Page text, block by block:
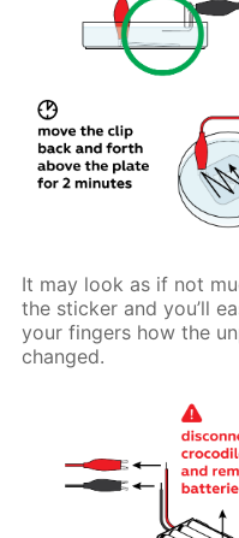
It may look as if not
the sticker and you’ll
your fingers how the
changed.